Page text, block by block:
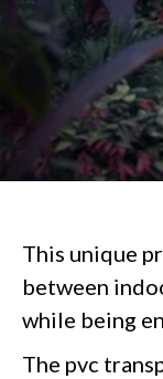
This unique
between
while being
The pvc